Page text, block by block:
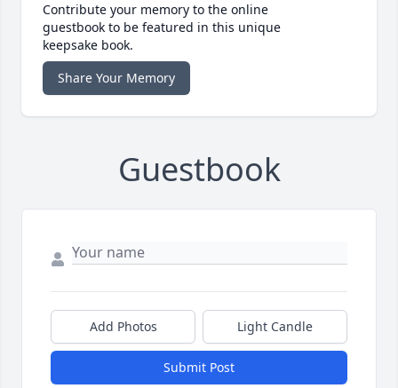
Contribute your memory to the online
guestbook to be featured in this unique
keepsake book.
Share Your Memory
Guestbook
Add Photos Light Candle
Submit Post